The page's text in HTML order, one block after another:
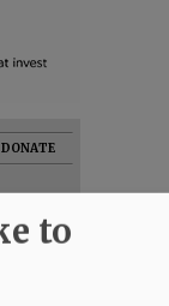
DONATE
to